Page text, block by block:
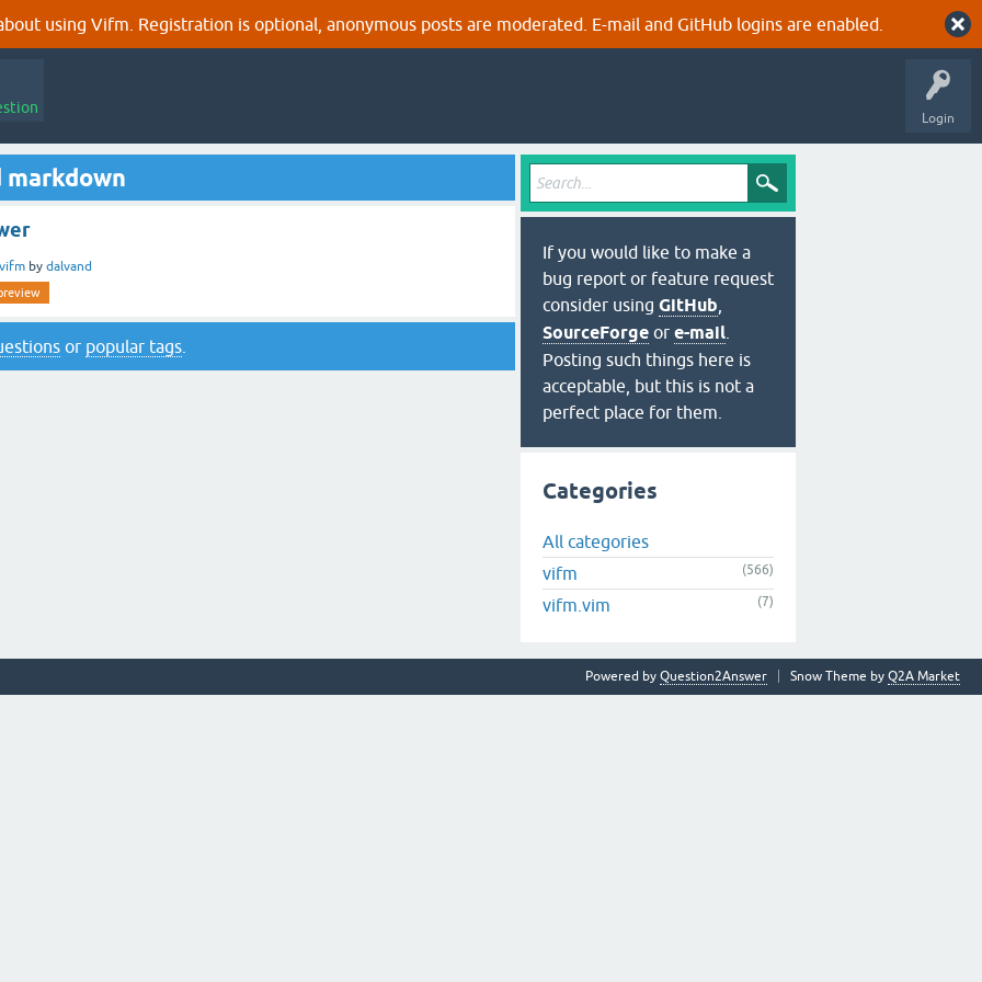
using Vifm. Registration is optional, anonymous posts are moderated. E-mail and GitHub logins are enabled.
Login
vifm by dalvand
or popular tags
If you would like to make a
bug report or feature request
consider using GitHub
SourceForge or e-mail
Posting such things here is
acceptable, but this is not a
perfect place for them.
Categories
All categories
vifm
(566)
vifm.vim (7)
Snow Theme by Q2A Market
Powered by Question2Answer